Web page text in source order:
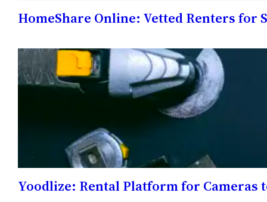
HomeShare Online: Vetted Renters for
Yoodlize: Rental Platform for Cameras